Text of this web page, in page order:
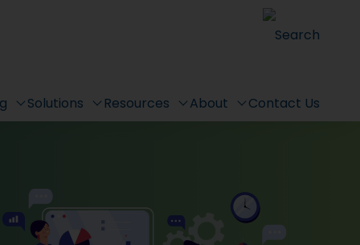
Search
Solutions Resources About Contact Us